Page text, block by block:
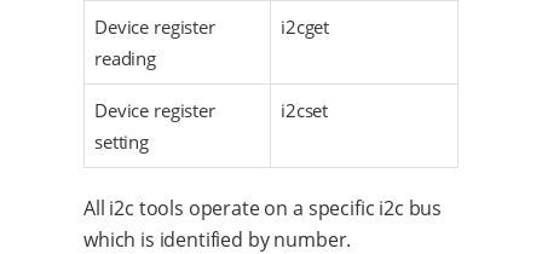
Device register
reading
i2cget
Device register
setting
i2cset
All i2c tools operate on a specific i2c bus
which is identified by number.